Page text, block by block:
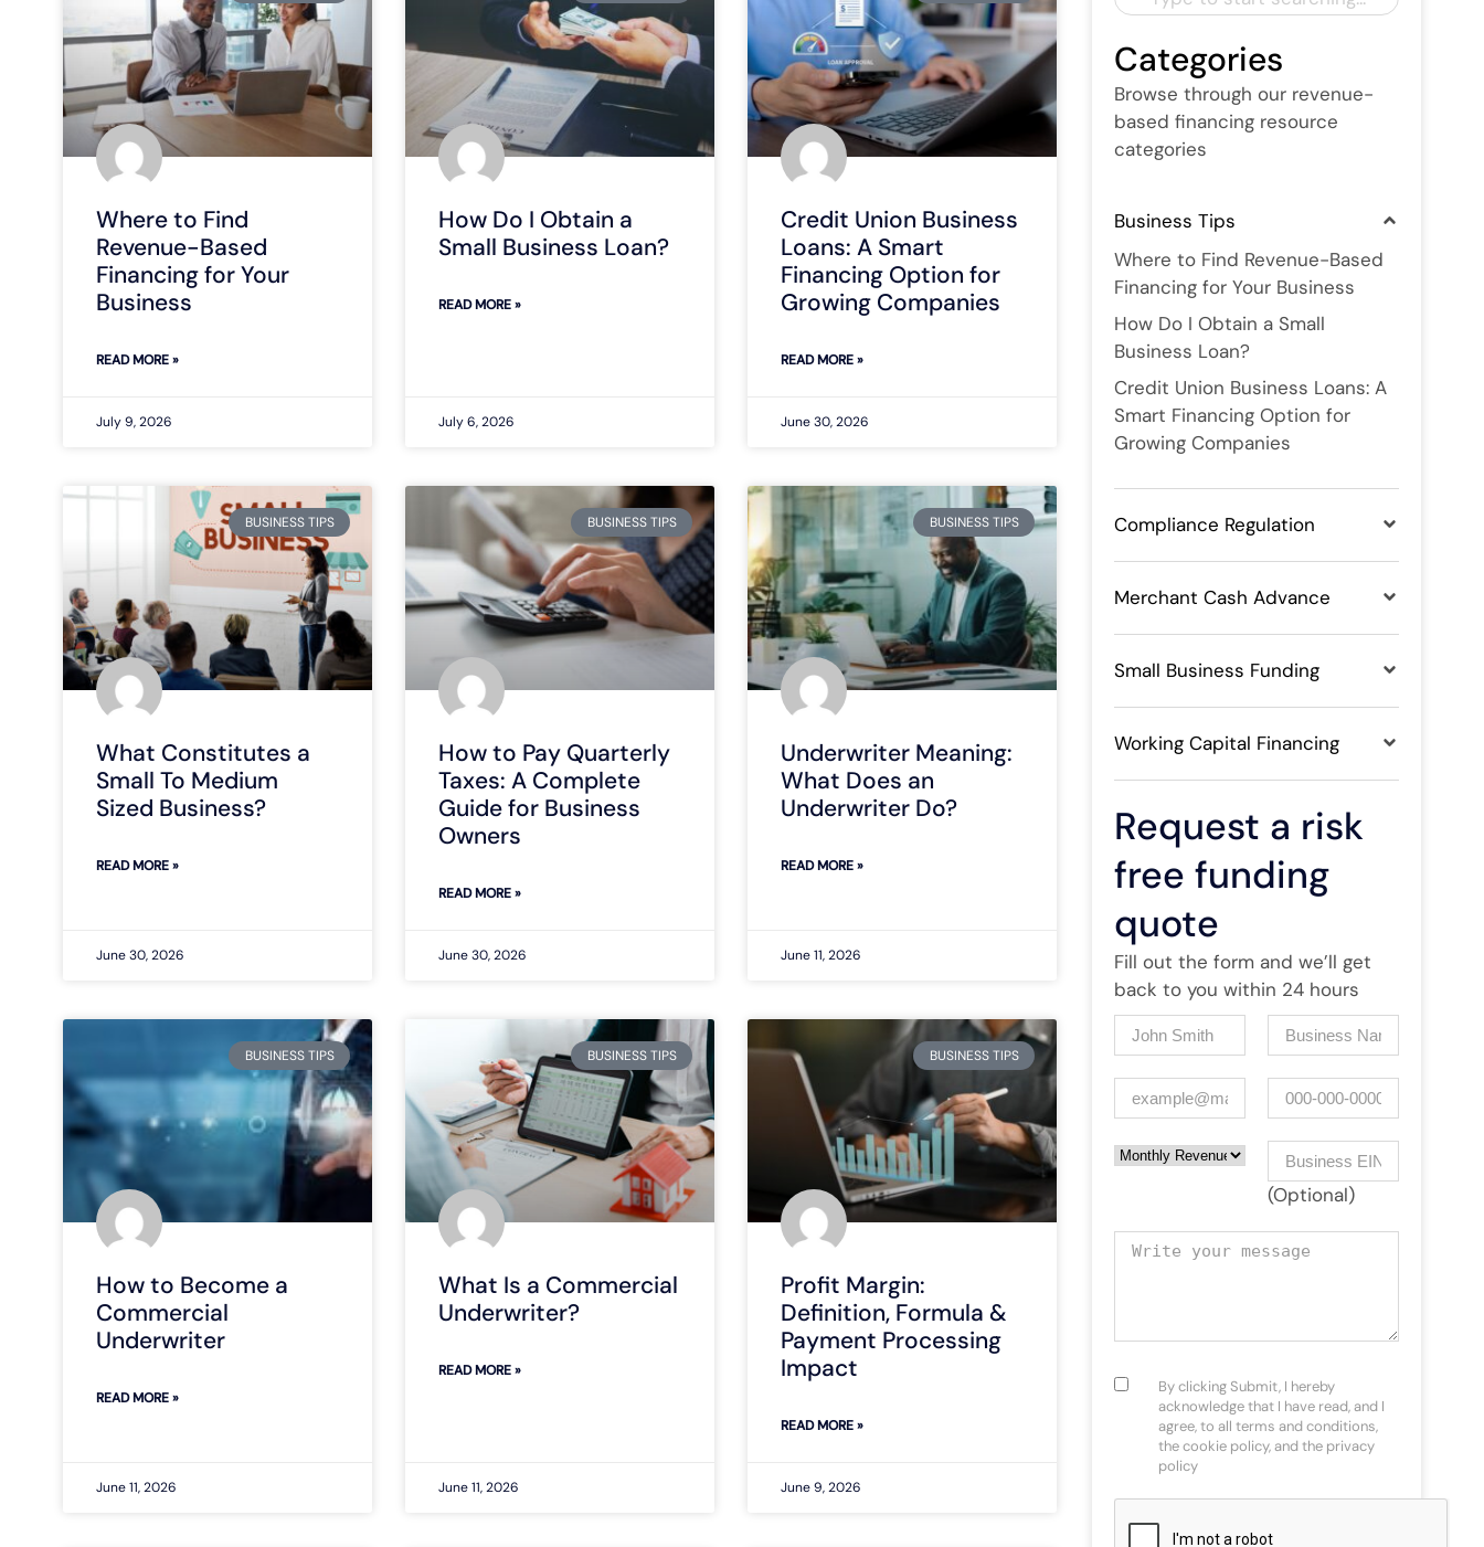
Where to Find
Revenue-Based
Financing for Your
Business
READ MORE »
July 9, 2026
How Do I Obtain a
Small Business Loan?
READ MORE »
July 6, 2026
Credit Union Business
Loans: A Smart
Financing Option for
Growing Companies
READ MORE »
June 30, 2026
BUSINESS TIPS
What Constitutes a
Small To Medium
Sized Business?
READ MORE »
June 30, 2026
BUSINESS TIPS
How to Pay Quarterly
Taxes: A Complete
Guide for Business
Owners
READ MORE »
June 30, 2026
BUSINESS TIPS
Underwriter Meaning:
What Does an
Underwriter Do?
READ MORE »
June 11, 2026
BUSINESS TIPS
How to Become a
Commercial
Underwriter
READ MORE »
June 11, 2026
BUSINESS TIPS
What Is a Commercial
Underwriter?
READ MORE »
June 11, 2026
BUSINESS TIPS
Profit Margin:
Definition, Formula &
Payment Processing
Impact
READ MORE »
June 9, 2026
Categories
Browse through our revenue-
based financing resource
categories
Business Tips
Where to Find Revenue-Based
Financing for Your Business
How Do I Obtain a Small
Business Loan?
Credit Union Business Loans: A
Smart Financing Option for
Growing Companies
Compliance Regulation
Merchant Cash Advance
Small Business Funding
Working Capital Financing
Request a risk
free funding
quote
Fill out the form and we’ll get
back to you within 24 hours
Name
(Required) Company (Required)
(Required) Phone
Monthly Revenue
Business EIN Number
(Optional)
Your message
Consent(Required)
By clicking Submit, I hereby
acknowledge that I have read, and I
agree, to all terms and conditions,
the cookie policy, and the privacy
policy